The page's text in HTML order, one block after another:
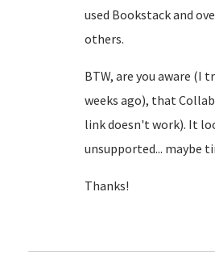
used Bookstack and
others.
BTW, are you aware (I
weeks ago), that
link doesn't work). It
unsupported... maybe
Thanks!